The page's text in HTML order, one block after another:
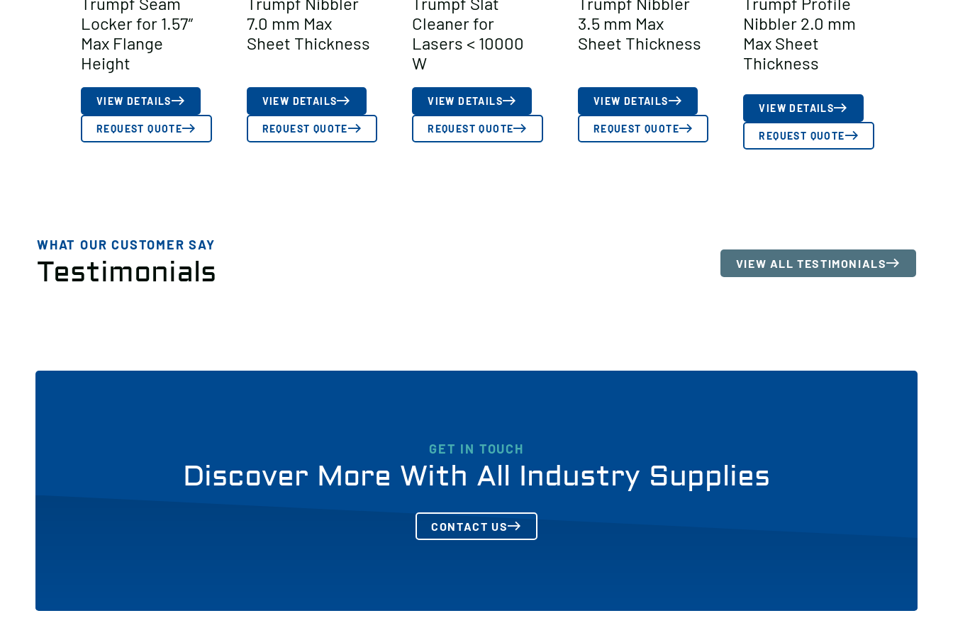
Locker for 1.57″
Max Flange
Height
VIEW DETAILS
REQUEST QUOTE
7.0 mm Max
Sheet Thickness
VIEW DETAILS
REQUEST QUOTE
Cleaner for
Lasers < 10000
W
VIEW DETAILS
REQUEST QUOTE
3.5 mm Max
Sheet Thickness
VIEW DETAILS
REQUEST QUOTE
Nibbler 2.0 mm
Max Sheet
Thickness
VIEW DETAILS
REQUEST QUOTE
WHAT OUR CUSTOMER SAY
Testimonials VIEW ALL TESTIMONIALS
GET IN TOUCH
Discover More With All Industry Supplies
CONTACT US